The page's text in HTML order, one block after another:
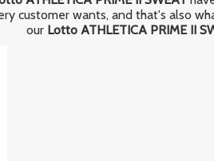
customer wants, and that's also
our Lotto ATHLETICA PRIME II